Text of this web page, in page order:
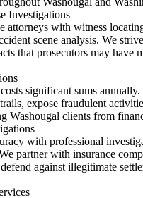
Investigations
attorneys with witness
scene analysis. We
that prosecutors may have
significant sums
expose fraudulent
Washougal clients from
with professional
partner with insurance
against illegitimate